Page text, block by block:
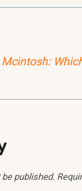
published.